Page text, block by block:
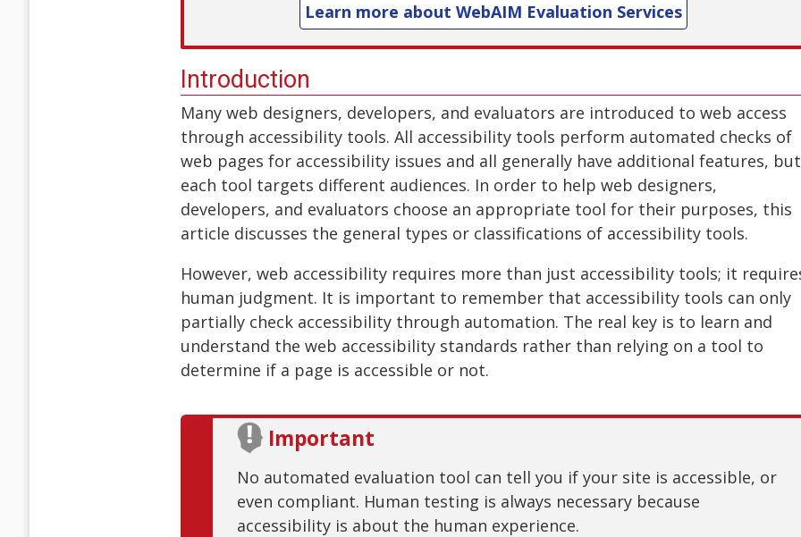
Learn more about WebAIM Evaluation Services
Introduction
Many web designers, developers, and evaluators are introduced to web access
through accessibility tools. All accessibility tools perform automated checks of
web pages for accessibility issues and all generally have additional features, but
each tool targets different audiences. In order to help web designers,
developers, and evaluators choose an appropriate tool for their purposes, this
article discusses the general types or classifications of accessibility tools.
However, web accessibility requires more than just accessibility tools; it
human judgment. It is important to remember that accessibility tools can only
partially check accessibility through automation. The real key is to learn and
understand the web accessibility standards rather than relying on a tool to
determine if a page is accessible or not.
Important
No automated evaluation tool can tell you if your site is accessible, or
even compliant. Human testing is always necessary because
accessibility is about the human experience.